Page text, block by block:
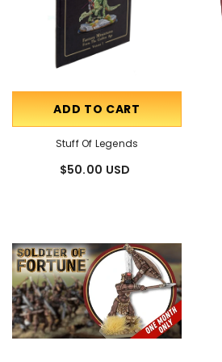
ADD TO CART
Stuff Of Legends
$50.00 USD